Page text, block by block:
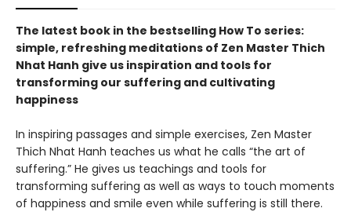
The latest book in the bestselling How To series:
simple, refreshing meditations of Zen Master Thich
Nhat Hanh give us inspiration and tools for
transforming our suffering and cultivating
happiness
In inspiring passages and simple exercises, Zen Master
Thich Nhat Hanh teaches us what he calls “the art of
suffering.” He gives us teachings and tools for
transforming suffering as well as ways to touch moments
of happiness and smile even while suffering is still there.